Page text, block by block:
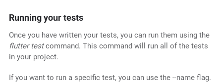
Running your tests
Once you have written your tests, you can run them using the
flutter testcommand. This command will run all of the tests
in your project.
If you want to run a specific test, you can use the --name flag.